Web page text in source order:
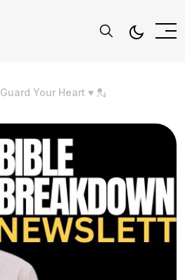
Guard Your Heart ♥️ 💂